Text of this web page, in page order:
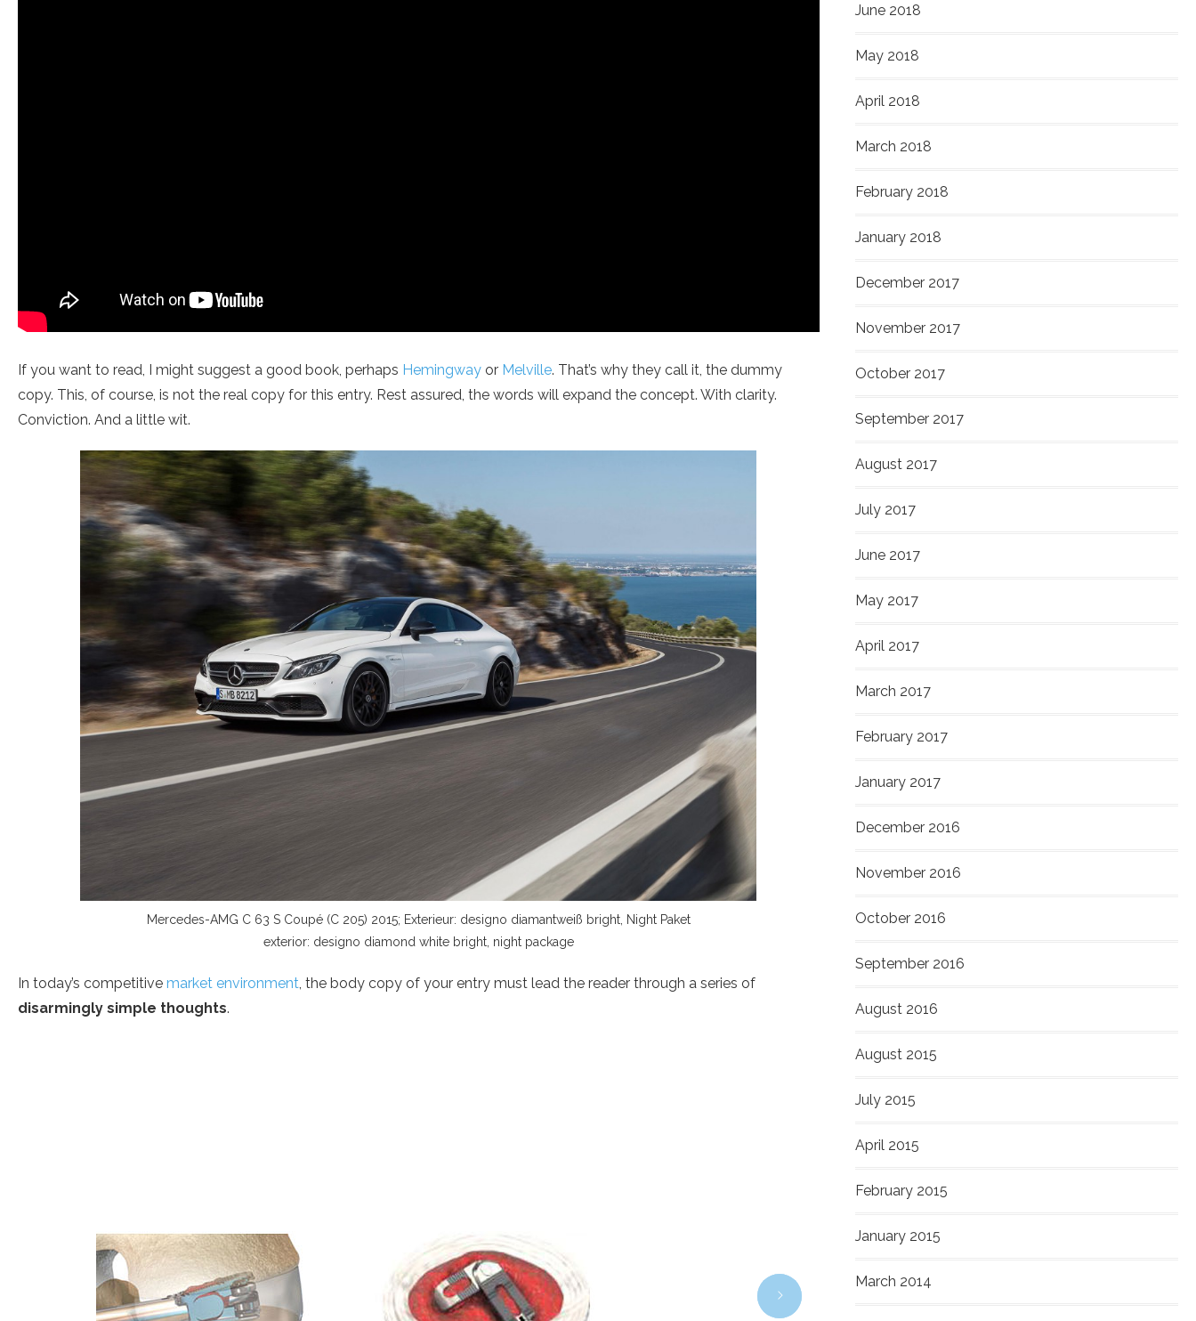
If you want to read, I might suggest a good book, perhaps Hemingway or Melville. That’s why they call it, the dummy
copy. This, of course, is not the real copy for this entry. Rest assured, the words will expand the concept. With clarity.
Conviction. And a little wit.
Mercedes-AMG C 63 S Coupé (C 205) 2015; Exterieur: designo diamantweiß bright, Night Paket
exterior: designo diamond white bright, night package
In today’s competitive market environment , the body copy of your entry must lead the reader through a series of
disarmingly simple thoughts.
June 2018
May 2018
April 2018
March 2018
February 2018
January 2018
December 2017
November 2017
October 2017
September 2017
August 2017
July 2017
June 2017
May 2017
April 2017
March 2017
February 2017
January 2017
December 2016
November 2016
October 2016
September 2016
August 2016
August 2015
July 2015
April 2015
February 2015
January 2015
March 2014